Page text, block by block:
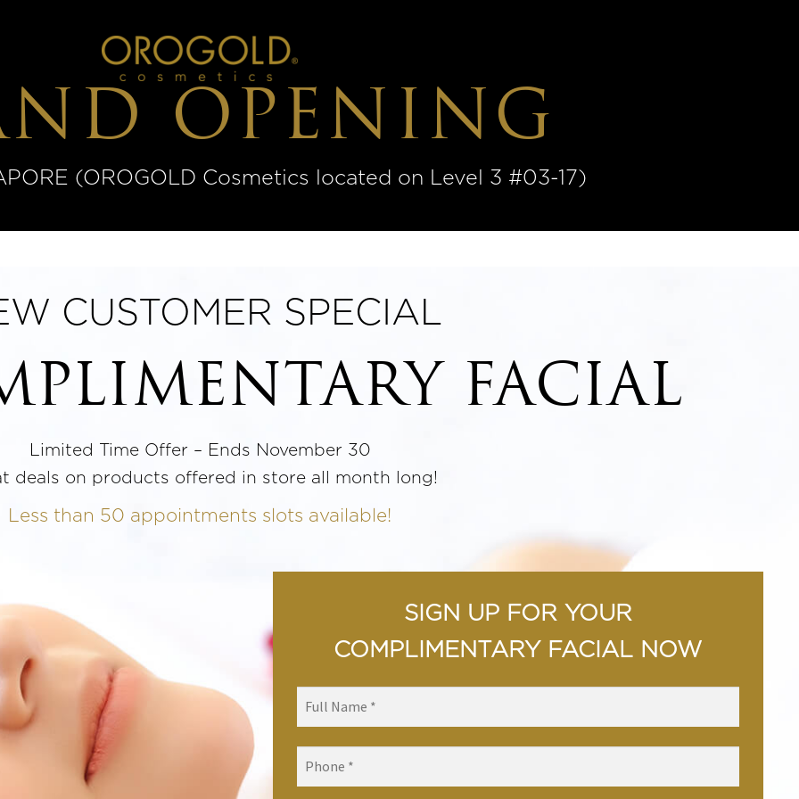
OPENING
(OROGOLD Cosmetics located on Level 3 #03-17)
CUSTOMER SPECIAL
FACIAL
Limited Time Offer – Ends November 30
deals on products offered in store all month long!
Less than 50 appointments slots available!
SIGN UP FOR YOUR
COMPLIMENTARY FACIAL NOW